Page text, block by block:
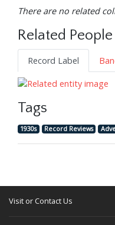
There are no related
Related
Record Label
Tags
1930s Record Reviews
Visit or Contact Us